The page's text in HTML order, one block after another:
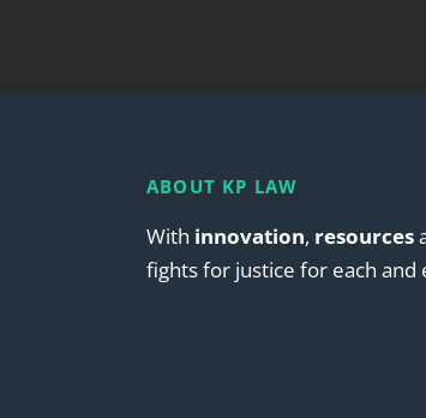
ABOUT KP LAW
With innovation, resources
fights for justice for each and